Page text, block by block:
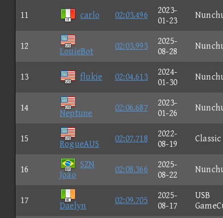
11 carlo 02:03.496
2023-
01-23
12
LouieBot
02:03.993
2025-
08-28
13 flukie 02:04.613
2024-
01-30
14
Neptune
02:06.687
2023-
01-26
15
RogueAUS
02:07.718
2022-
08-19
Classic
16
SZN
João
02:08.366
2025-
08-22
17
Daelyn
02:09.705
2025-
08-17
USB